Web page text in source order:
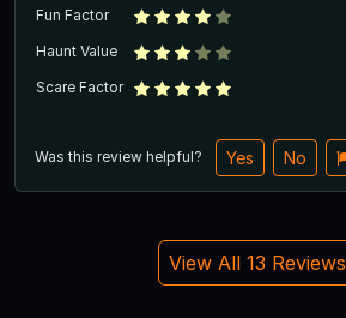
Fun Factor
Haunt Value
Scare Factor
Was this review helpful? Yes No
View All 13 Reviews